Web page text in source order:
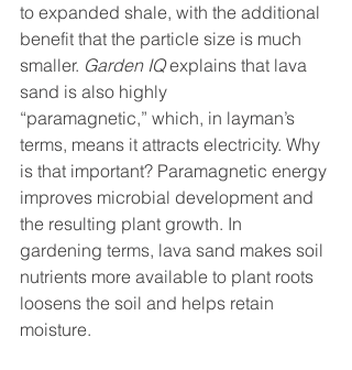
to expanded shale, with the additional
benefit that the particle size is much
smaller. Garden IQ explains that lava
sand is also highly
“paramagnetic,” which, in layman’s
terms, means it attracts electricity. Why
is that important? Paramagnetic energy
improves microbial development and
the resulting plant growth. In
gardening terms, lava sand makes soil
nutrients more available to plant roots
loosens the soil and helps retain
moisture.